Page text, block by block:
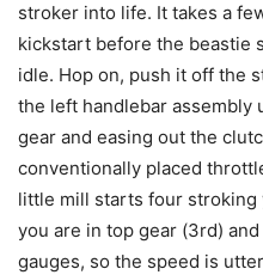
stroker into life. It takes a
kickstart before the beastie
idle. Hop on, push it off the
the left handlebar assembly
gear and easing out the
conventionally placed
little mill starts four stroking
you are in top gear (3rd)
gauges, so the speed is